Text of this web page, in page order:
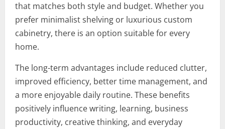
that matches both style and budget. Whether you
prefer minimalist shelving or luxurious custom
cabinetry, there is an option suitable for every
home.
The long-term advantages include reduced clutter,
improved efficiency, better time management, and
a more enjoyable daily routine. These benefits
positively influence writing, learning, business
productivity, creative thinking, and everyday